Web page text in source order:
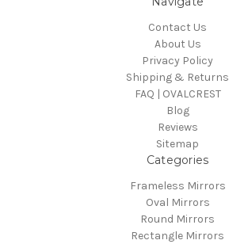
Contact Us
About Us
Privacy Policy
Shipping & Returns
FAQ | OVALCREST
Blog
Reviews
Sitemap
Categories
Frameless Mirrors
Oval Mirrors
Round Mirrors
Rectangle Mirrors